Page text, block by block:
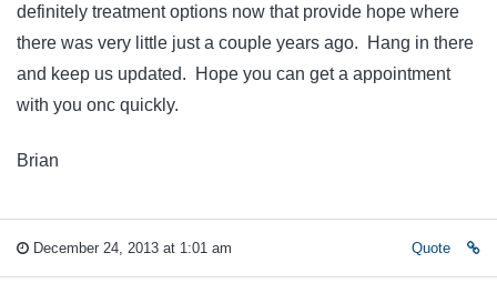
definitely treatment options now that provide hope where
there was very little just a couple years ago. Hang in there
and keep us updated. Hope you can get a appointment
with you onc quickly.
Brian
December 24, 2013 at 1:01 am Quote